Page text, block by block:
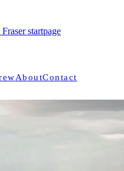
startpage
AboutContact